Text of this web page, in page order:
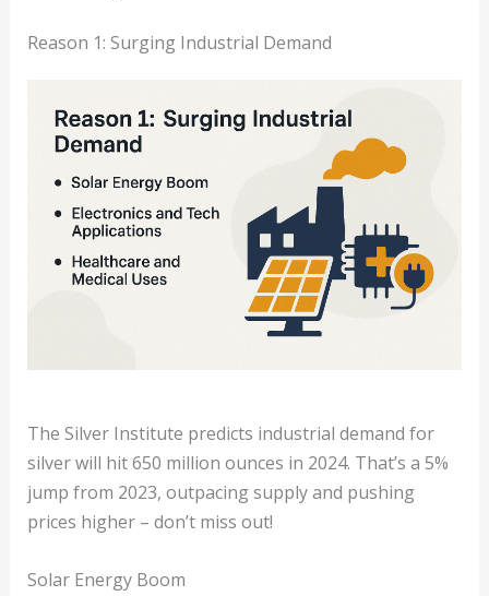
Reason 1: Surging Industrial Demand
The Silver Institute predicts industrial demand for
silver will hit 650 million ounces in 2024. That’s a 5%
jump from 2023, outpacing supply and pushing
prices higher – don’t miss out!
Solar Energy Boom